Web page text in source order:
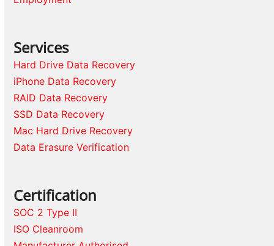
Services
Hard Drive Data Recovery
iPhone Data Recovery
RAID Data Recovery
SSD Data Recovery
Mac Hard Drive Recovery
Data Erasure Verification
Certification
SOC 2 Type II
ISO Cleanroom